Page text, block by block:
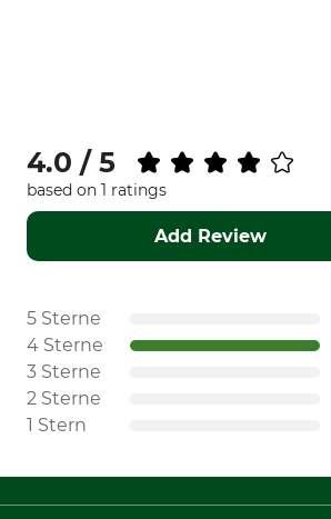
4.0 / 5
based on 1 ratings
Add Review
5 Sterne
4 Sterne
3 Sterne
2 Sterne
1 Stern